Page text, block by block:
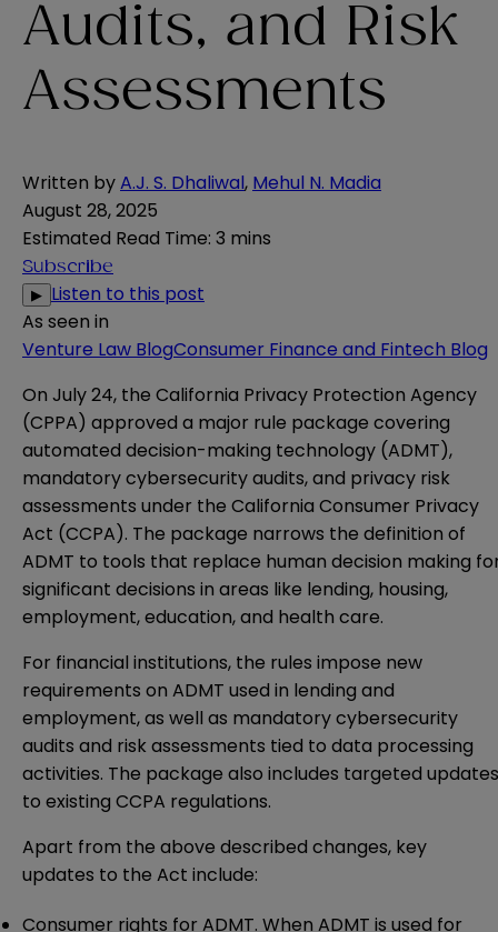
Audits, and Risk
Assessments
Written byA.J. S. Dhaliwal, Mehul N. Madia
August 28, 2025
Estimated Read Time: 3 mins
Subscribe
▶ Listen to this post
As seen in
Venture Law BlogConsumer Finance and Fintech Blog
On July 24, the California Privacy Protection Agency
(CPPA) approved a major rule package covering
automated decision-making technology (ADMT),
mandatory cybersecurity audits, and privacy risk
assessments under the California Consumer Privacy
Act (CCPA). The package narrows the definition of
ADMT to tools that replace human decision making
significant decisions in areas like lending, housing,
employment, education, and health care.
For financial institutions, the rules impose new
requirements on ADMT used in lending and
employment, as well as mandatory cybersecurity
audits and risk assessments tied to data processing
activities. The package also includes targeted updates
to existing CCPA regulations.
Apart from the above described changes, key
updates to the Act include:
Consumer rights for ADMT. When ADMT is used for